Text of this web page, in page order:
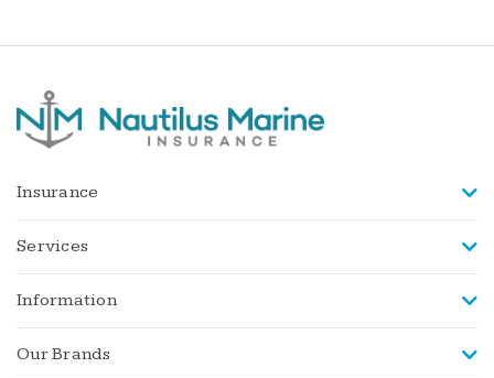
Insurance
Services
Information
Our Brands